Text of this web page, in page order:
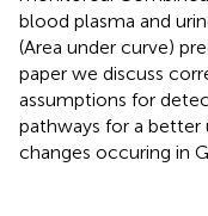
blood plasma and
(Area under curve)
paper we discuss
assumptions for
pathways for a
changes occuring in